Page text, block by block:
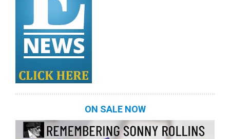
ON SALE NOW